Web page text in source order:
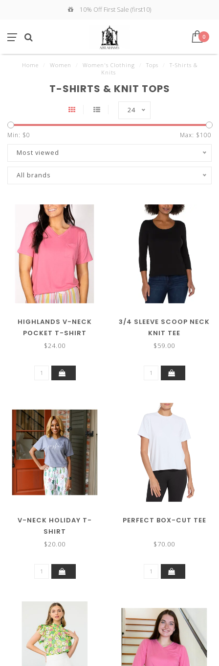
10% Off First Sale (first10)
0
Home Women Women's Clothing Tops
T-Shirts &
Knits
T-SHIRTS & KNIT TOPS
24
Min: $0 Max: $100
Most viewed
All brands
HIGHLANDS V-NECK
POCKET T-SHIRT
$24.00
3/4 SLEEVE SCOOP NECK
KNIT TEE
$59.00
V-NECK HOLIDAY T-
SHIRT
$20.00
PERFECT BOX-CUT TEE
$70.00